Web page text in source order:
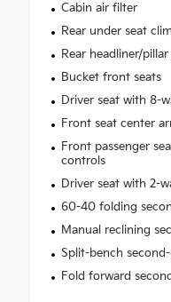
Cabin air filter
Rear under seat
Rear headliner/
Bucket front seats
Driver seat with 8-
Front seat center
Front passenger
controls
Driver seat with 2-
60-40 folding
Manual reclining
Split-bench
Fold forward